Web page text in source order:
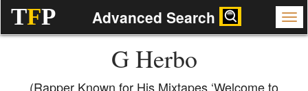
TFP Advanced Search
G Herbo
(Rapper Known for His Mixtapes ‘Welcome to